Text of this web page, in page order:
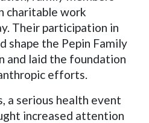
charitable work
Their participation in
shape the Pepin Family
and laid the foundation
efforts.
a serious health event
increased attention